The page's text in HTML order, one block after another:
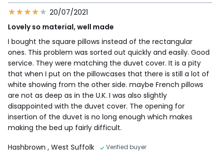
20/07/2021
Lovely so material, well made
I bought the square pillows instead of the rectangular
ones. This problem was sorted out quickly and easily. Good
service. They were matching the duvet cover. It is a pity
that when I put on the pillowcases that there is still a lot of
white showing from the other side. maybe French pillows
are not as deep as in the U.K. I was also slightly
disappointed with the duvet cover. The opening for
insertion of the duvet is no long enough which makes
making the bed up fairly difficult.
Hashbrown , West Suffolk Verified buyer